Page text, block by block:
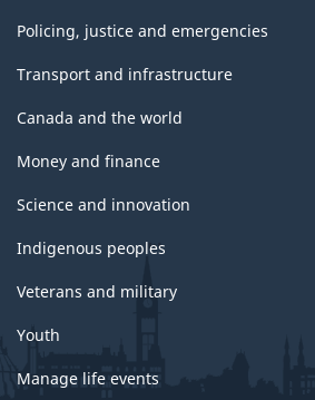
Policing, justice and emergencies
Transport and infrastructure
Canada and the world
Money and finance
Science and innovation
Indigenous peoples
Veterans and military
Youth
Manage life events